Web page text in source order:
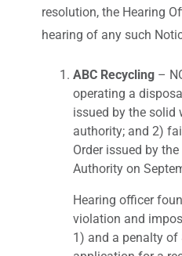
resolution, the Hearing
hearing of any such
ABC Recycling –
operating a
issued by the solid
authority; and 2)
Order issued by
Authority on
Hearing officer
violation and
1) and a penalty of